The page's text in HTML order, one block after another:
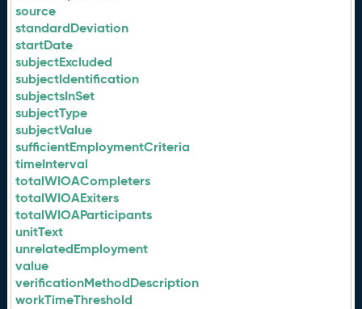
source
standardDeviation
startDate
subjectExcluded
subjectIdentification
subjectsInSet
subjectType
subjectValue
sufficientEmploymentCriteria
timeInterval
totalWIOACompleters
totalWIOAExiters
totalWIOAParticipants
unitText
unrelatedEmployment
value
verificationMethodDescription
workTimeThreshold